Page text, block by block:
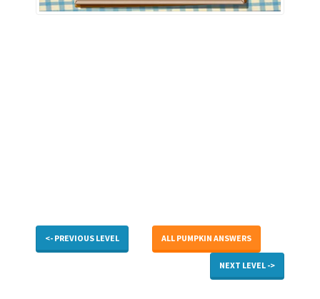
<- PREVIOUS LEVEL ALL PUMPKIN ANSWERS
NEXT LEVEL ->